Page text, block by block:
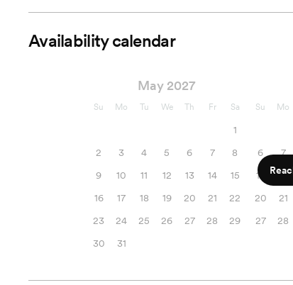
Availability calendar
May 2027
Su Mo Tu We Th Fr Sa
1
2
3 4 5 6 7
8
9
10 11 12 13 14
15
16
17 18 19 20 21
22
23
24 25 26 27 28
29
30
31
Su Mo
6
7
13
14
20
21
27
28